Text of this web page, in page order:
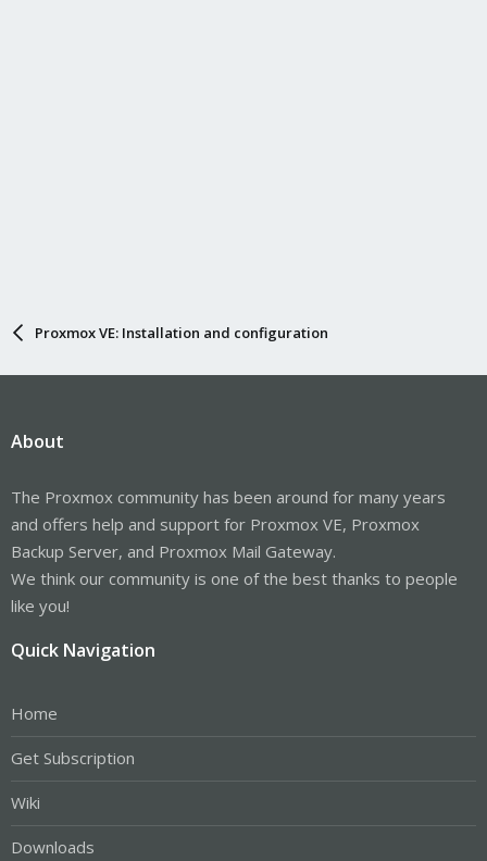
Proxmox VE: Installation and configuration
About
The Proxmox community has been around for many years
and offers help and support for Proxmox VE, Proxmox
Backup Server, and Proxmox Mail Gateway.
We think our community is one of the best thanks to people
like you!
Quick Navigation
Home
Get Subscription
Wiki
Downloads